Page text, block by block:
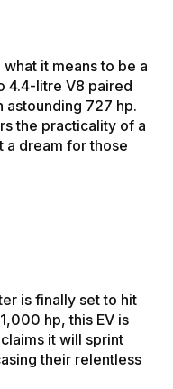
it means to be a
4.4-litre V8 paired
astounding 727 hp.
the practicality of a
a dream for those
is finally set to hit
hp, this EV is
it will sprint
their relentless